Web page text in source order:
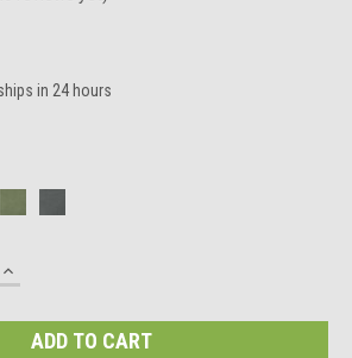
in 24 hours
INCREASE
QUANTITY: